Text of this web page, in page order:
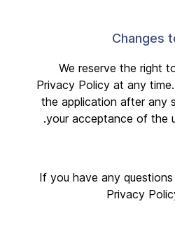
Changes
We reserve the right
Privacy Policy at any
the application after any
your acceptance of the
If you have any
Privacy